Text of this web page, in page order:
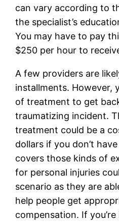
can vary according to
the specialist’s
You may have to pay
$250 per hour to
A few providers are
installments. However,
of treatment to get
traumatizing incident.
treatment could be a
dollars if you don’t
covers those kinds of
for personal injuries
scenario as they are
help people get
compensation. If